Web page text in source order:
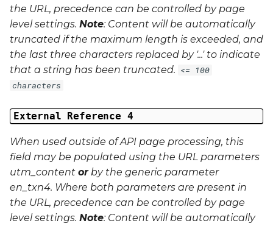
the URL, precedence can be controlled by page
level settings. Note: Content will be automatically
truncated if the maximum length is exceeded, and
the last three characters replaced by '...' to indicate
that a string has been truncated. <= 100
characters
External Reference 4
When used outside of API page processing, this
field may be populated using the URL parameters
utm_content orby the generic parameter
en_txn4. Where both parameters are present in
the URL, precedence can be controlled by page
level settings. Note: Content will be automatically